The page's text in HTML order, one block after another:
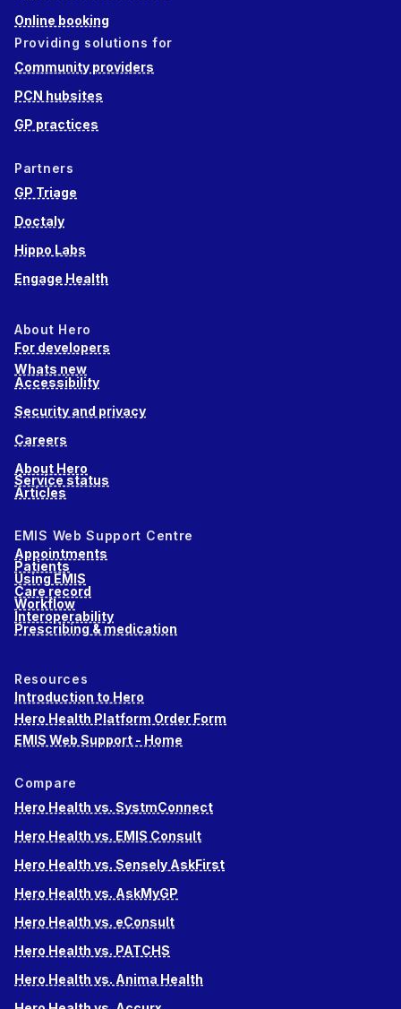
Online booking
Providing solutions for
Community providers
PCN hubsites
GP practices
Partners
GP Triage
Doctaly
Hippo Labs
Engage Health
About Hero
For developers
Whats new
Accessibility
Security and privacy
Careers
About Hero
Service status
Articles
EMIS Web Support Centre
Appointments
Patients
Using EMIS
Care record
Workflow
Interoperability
Prescribing & medication
Resources
Introduction to Hero
Hero Health Platform Order Form
EMIS Web Support - Home
Compare
Hero Health vs. SystmConnect
Hero Health vs. EMIS Consult
Hero Health vs. Sensely AskFirst
Hero Health vs. AskMyGP
Hero Health vs. eConsult
Hero Health vs. PATCHS
Hero Health vs. Anima Health